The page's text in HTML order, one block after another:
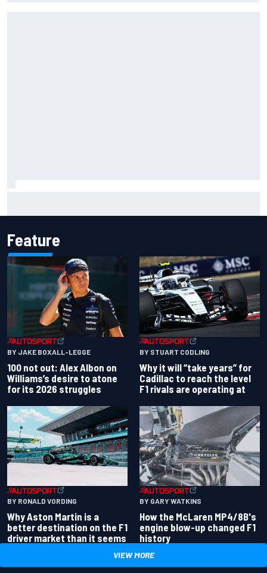
Feature
BY JAKE BOXALL-LEGGE
100 not out: Alex Albon on
Williams’s desire to atone
for its 2026 struggles
BY STUART CODLING
Why it will “take years” for
Cadillac to reach the level
F1 rivals are operating at
BY RONALD VORDING
Why Aston Martin is a
better destination on the F1
driver market than it seems
BY GARY WATKINS
How the McLaren MP4/8B's
engine blow-up changed F1
history
VIEW MORE